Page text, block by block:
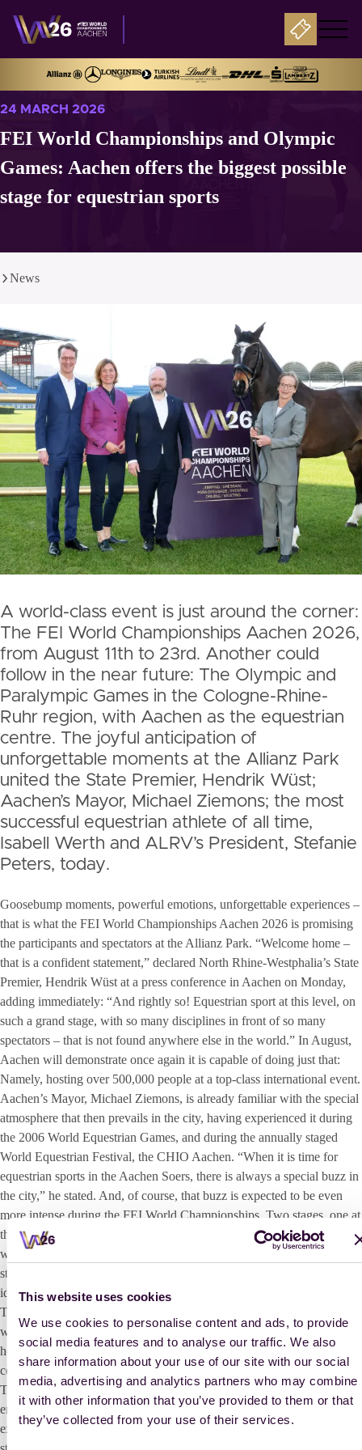
This website uses cookies
We use cookies to personalise content and ads, to provide
social media features and to analyse our traffic. We also
share information about your use of our site with our social
media, advertising and analytics partners who may combine
it with other information that you’ve provided to them or that
they’ve collected from your use of their services.
News
24 MARCH 2026
FEI World Championships and Olympic
Games: Aachen offers the biggest possible
stage for equestrian sports
A world-class event is just around the corner:
The FEI World Championships Aachen 2026,
from August 11th to 23rd. Another could
follow in the near future: The Olympic and
Paralympic Games in the Cologne-Rhine-
Ruhr region, with Aachen as the equestrian
centre. The joyful anticipation of
unforgettable moments at the Allianz Park
united the State Premier, Hendrik Wüst;
Aachen’s Mayor, Michael Ziemons; the most
successful equestrian athlete of all time,
Isabell Werth and ALRV’s President, Stefanie
Peters, today.
Goosebump moments, powerful emotions, unforgettable experiences –
that is what the FEI World Championships Aachen 2026 is promising
the participants and spectators at the Allianz Park. “Welcome home –
that is a confident statement,” declared North Rhine-Westphalia’s State
Premier, Hendrik Wüst at a press conference in Aachen on Monday,
adding immediately: “And rightly so! Equestrian sport at this level, on
such a grand stage, with so many disciplines in front of so many
spectators – that is not found anywhere else in the world.” In August,
Aachen will demonstrate once again it is capable of doing just that:
Namely, hosting over 500,000 people at a top-class international event.
Aachen’s Mayor, Michael Ziemons, is already familiar with the special
atmosphere that then prevails in the city, having experienced it during
the 2006 World Equestrian Games, and during the annually staged
World Equestrian Festival, the CHIO Aachen. “When it is time for
equestrian sports in the Aachen Soers, there is always a special buzz in
the city,” he stated. And, of course, that buzz is expected to be even
more intense during the FEI World Championships. Two stages, one at
the market square and one at the Katschhof, receptions for the medal
winners in the heart of the city, free concerts and much more: “We will
strive to be excellent hosts so that the entire region, the entire country,
ideally the whole world, feels at home here.”
To fulfil this goal, full-time staff members and volunteers have been
working tirelessly on the preparations for months. “It is a tremendous
honour to host these Championships, but at the same time, of course, it
comes with a great deal of positive tension,” admits Stefanie Peters.
The President of the Aachen-Laurensberger Rennverein (ALRV)
emphasised, above all, the immense sweet anticipation of unforgettable
experiences for both the equestrian athletes and spectators alike. “This